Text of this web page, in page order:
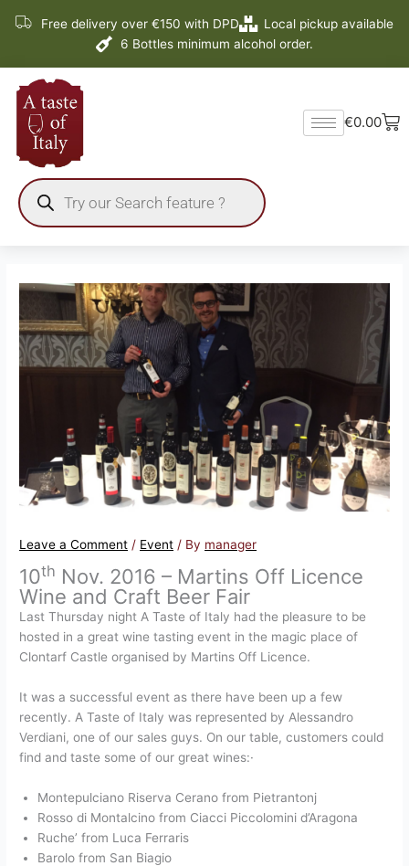
Free delivery over €150 with DPD
Local pickup available
6 Bottles minimum alcohol order.
search
€0.00
Leave a Comment / Event / By manager
10th Nov. 2016 – Martins Off Licence
Wine and Craft Beer Fair
Last Thursday night A Taste of Italy had the pleasure to be
hosted in a great wine tasting event in the magic place of
Clontarf Castle organised by Martins Off Licence.
It was a successful event as there have been up a few
recently. A Taste of Italy was represented by Alessandro
Verdiani, one of our sales guys. On our table, customers could
find and taste some of our great wines:·
Montepulciano Riserva Cerano from Pietrantonj
Rosso di Montalcino from Ciacci Piccolomini d’Aragona
Ruche’ from Luca Ferraris
Barolo from San Biagio